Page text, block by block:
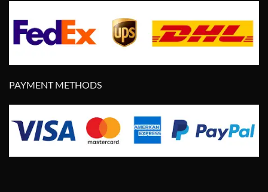
PAYMENT METHODS